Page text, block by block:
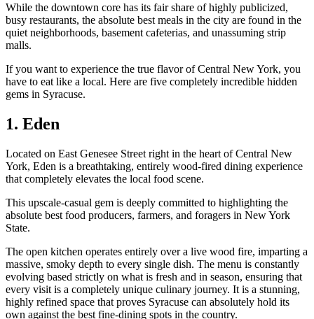
While the downtown core has its fair share of highly publicized,
busy restaurants, the absolute best meals in the city are found in the
quiet neighborhoods, basement cafeterias, and unassuming strip
malls.
If you want to experience the true flavor of Central New York, you
have to eat like a local. Here are five completely incredible hidden
gems in Syracuse.
1. Eden
Located on East Genesee Street right in the heart of Central New
York, Eden is a breathtaking, entirely wood-fired dining experience
that completely elevates the local food scene.
This upscale-casual gem is deeply committed to highlighting the
absolute best food producers, farmers, and foragers in New York
State.
The open kitchen operates entirely over a live wood fire, imparting a
massive, smoky depth to every single dish. The menu is constantly
evolving based strictly on what is fresh and in season, ensuring that
every visit is a completely unique culinary journey. It is a stunning,
highly refined space that proves Syracuse can absolutely hold its
own against the best fine-dining spots in the country.